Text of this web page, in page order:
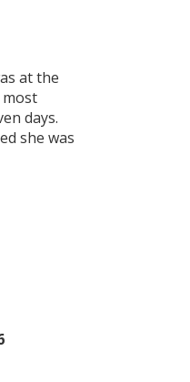
at the
days.
she was